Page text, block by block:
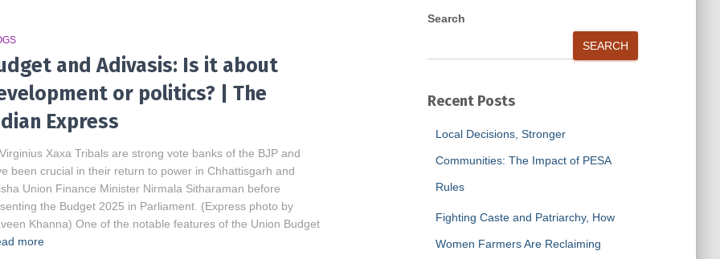
and Adivasis: Is it about
or politics? | The
Express
Xaxa Tribals are strong vote banks of the BJP and
been crucial in their return to power in Chhattisgarh and
Union Finance Minister Nirmala Sitharaman before
the Budget 2025 in Parliament. (Express photo by
Khanna) One of the notable features of the Union Budget
more
Search
SEARCH
Recent Posts
Local Decisions, Stronger
Communities: The Impact of PESA
Rules
Fighting Caste and Patriarchy, How
Women Farmers Are Reclaiming